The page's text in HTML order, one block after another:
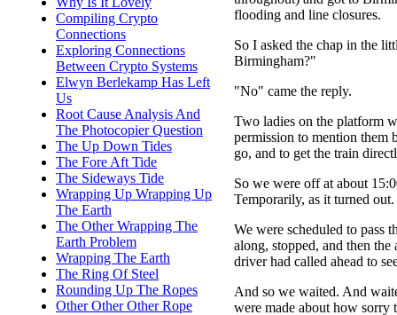
Compiling Crypto
Connections
Exploring Connections
Between Crypto Systems
Elwyn Berlekamp Has Left
Us
Root Cause Analysis And
The Photocopier Question
The Up Down Tides
The Fore Aft Tide
The Sideways Tide
Wrapping Up Wrapping Up
The Earth
The Other Wrapping The
Earth Problem
Wrapping The Earth
The Ring Of Steel
Rounding Up The Ropes
Other Other Other Rope
flooding and line closures.
So I asked the chap in the
Birmingham?"
"No" came the reply.
Two ladies on the platform
permission to mention them
go, and to get the train
So we were off at about
Temporarily, as it turned out.
We were scheduled to pass
along, stopped, and then
driver had called ahead to
And so we waited. And
were made about how sorry